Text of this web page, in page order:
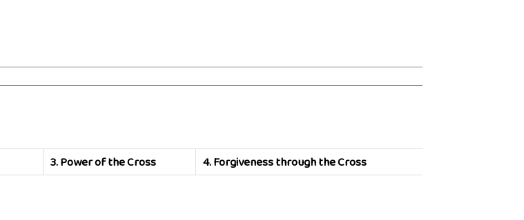
3.Power of the Cross 4.Forgiveness through the Cross